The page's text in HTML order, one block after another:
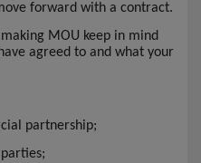
forward with a contract.
MOU keep in mind
agreed to and what your
partnership;